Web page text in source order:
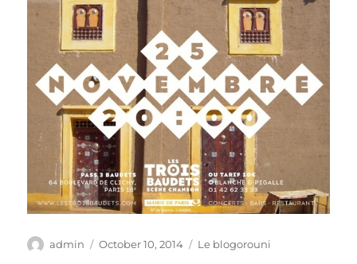
Author
admin
Posted
October 10, 2014 Categories
Le blogorouni